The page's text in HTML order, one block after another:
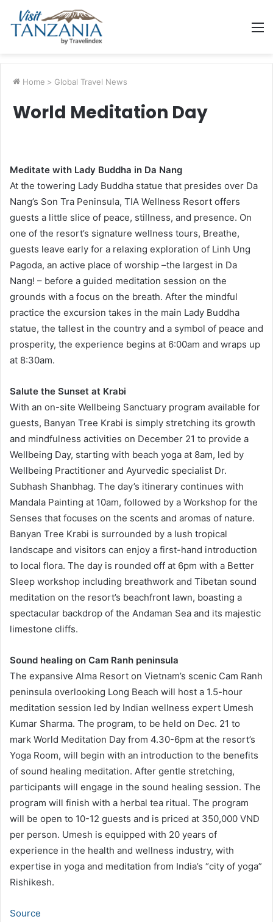
Home > Global Travel News
World Meditation Day
Meditate with Lady Buddha in Da Nang
At the towering Lady Buddha statue that presides over Da
Nang’s Son Tra Peninsula, TIA Wellness Resort offers
guests a little slice of peace, stillness, and presence. On
one of the resort’s signature wellness tours, Breathe,
guests leave early for a relaxing exploration of Linh Ung
Pagoda, an active place of worship –the largest in Da
Nang! – before a guided meditation session on the
grounds with a focus on the breath. After the mindful
practice the excursion takes in the main Lady Buddha
statue, the tallest in the country and a symbol of peace and
prosperity, the experience begins at 6:00am and wraps up
at 8:30am.
Salute the Sunset at Krabi
With an on-site Wellbeing Sanctuary program available for
guests, Banyan Tree Krabi is simply stretching its growth
and mindfulness activities on December 21 to provide a
Wellbeing Day, starting with beach yoga at 8am, led by
Wellbeing Practitioner and Ayurvedic specialist Dr.
Subhash Shanbhag. The day’s itinerary continues with
Mandala Painting at 10am, followed by a Workshop for the
Senses that focuses on the scents and aromas of nature.
Banyan Tree Krabi is surrounded by a lush tropical
landscape and visitors can enjoy a first-hand introduction
to local flora. The day is rounded off at 6pm with a Better
Sleep workshop including breathwork and Tibetan sound
meditation on the resort’s beachfront lawn, boasting a
spectacular backdrop of the Andaman Sea and its majestic
limestone cliffs.
Sound healing on Cam Ranh peninsula
The expansive Alma Resort on Vietnam’s scenic Cam Ranh
peninsula overlooking Long Beach will host a 1.5-hour
meditation session led by Indian wellness expert Umesh
Kumar Sharma. The program, to be held on Dec. 21 to
mark World Meditation Day from 4.30-6pm at the resort’s
Yoga Room, will begin with an introduction to the benefits
of sound healing meditation. After gentle stretching,
participants will engage in the sound healing session. The
program will finish with a herbal tea ritual. The program
will be open to 10-12 guests and is priced at 350,000 VND
per person. Umesh is equipped with 20 years of
experience in the health and wellness industry, with
expertise in yoga and meditation from India’s “city of yoga”
Rishikesh.
Source